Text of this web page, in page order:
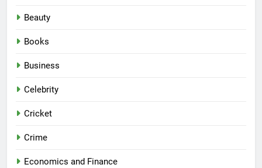
Beauty
Books
Business
Celebrity
Cricket
Crime
Economics and Finance